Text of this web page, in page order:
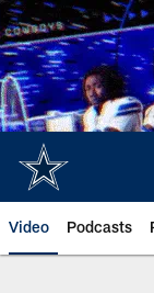
Skip
to
main
content
Video Podcasts